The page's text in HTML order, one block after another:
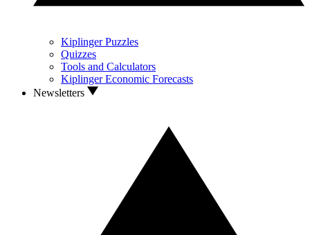
Kiplinger Puzzles
Quizzes
Tools and Calculators
Kiplinger Economic Forecasts
Newsletters